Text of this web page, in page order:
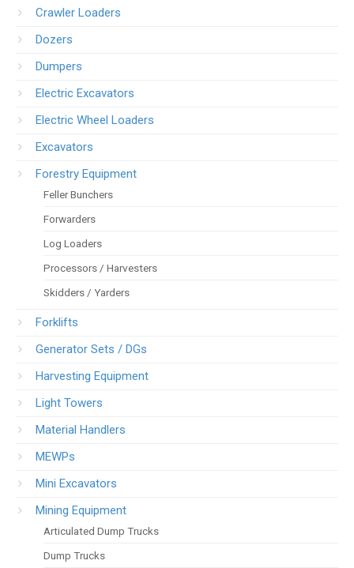
Crawler Loaders
Dozers
Dumpers
Electric Excavators
Electric Wheel Loaders
Excavators
Forestry Equipment
Feller Bunchers
Forwarders
Log Loaders
Processors / Harvesters
Skidders / Yarders
Forklifts
Generator Sets / DGs
Harvesting Equipment
Light Towers
Material Handlers
MEWPs
Mini Excavators
Mining Equipment
Articulated Dump Trucks
Dump Trucks